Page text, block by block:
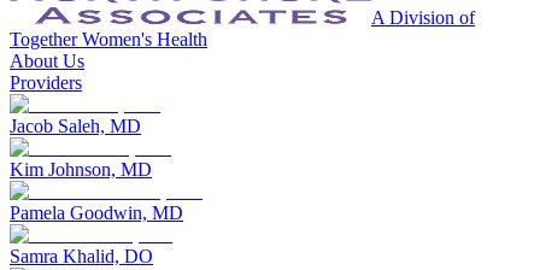
A Division of
Together Women's Health
About Us
Providers
Jacob Saleh, MD
Kim Johnson, MD
Pamela Goodwin, MD
Samra Khalid, DO